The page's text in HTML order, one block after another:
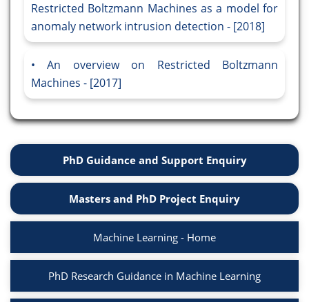
Restricted Boltzmann Machines as a model for
anomaly network intrusion detection - [2018]
An overview on Restricted Boltzmann
Machines - [2017]
PhD Guidance and Support Enquiry
Masters and PhD Project Enquiry
Machine Learning - Home
PhD Research Guidance in Machine Learning